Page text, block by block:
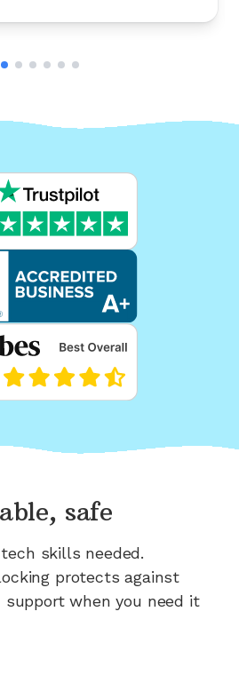
safe
skills needed.
protects against
support when you need it